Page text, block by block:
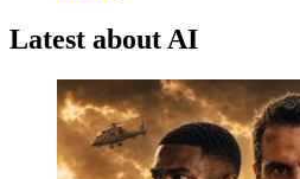
Latest about AI